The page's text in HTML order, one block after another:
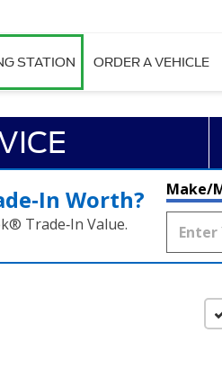
STATION ORDER A VEHICLE
Worth?
Trade‑In Value.
Make/